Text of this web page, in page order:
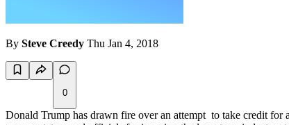
By Steve Creedy Thu Jan 4, 2018
0
Donald Trump has drawn fire over an attempt to take credit for